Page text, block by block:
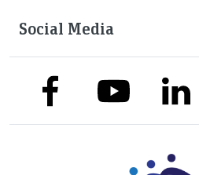
Social Media
link to facebooklink to youtube